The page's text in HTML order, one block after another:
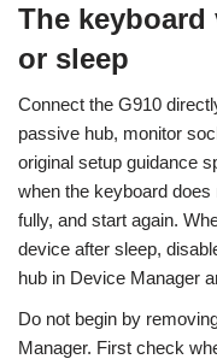
The
or sleep
Connect the G910
passive hub, monitor
original setup guidance
when the keyboard
fully, and start again.
device after sleep,
hub in Device Manager
Do not begin by
Manager. First check